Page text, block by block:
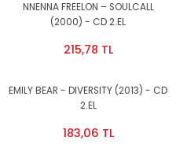
NNENNA FREELON – SOULCALL
(2000) - CD 2.EL
215,78 TL
EMILY BEAR - DIVERSITY (2013) - CD
2.EL
183,06 TL